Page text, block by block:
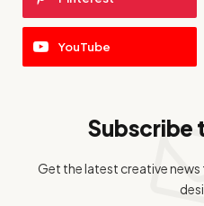
YouTube
Subscribe
Get the latest creative